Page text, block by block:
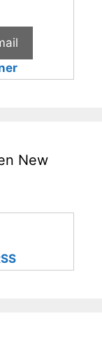
New